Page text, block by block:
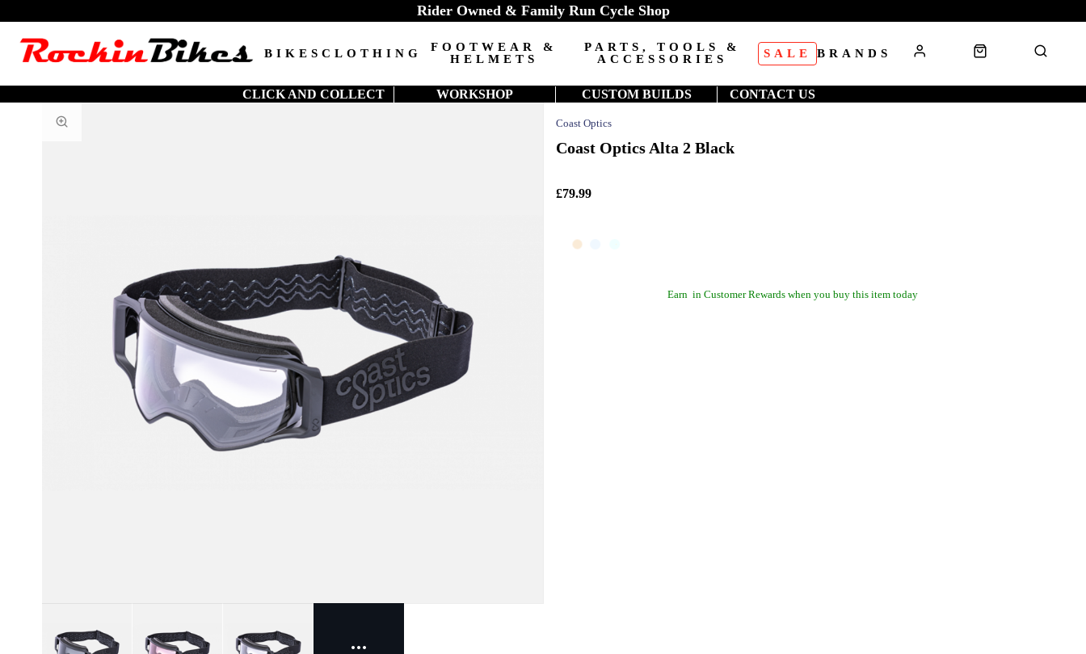
BIKESCLOTHING
FOOTWEAR &
HELMETS
PARTS, TOOLS &
ACCESSORIES
SALE BRANDS
Rider Owned & Family Run Cycle Shop
CLICK AND COLLECT WORKSHOP CUSTOM BUILDS CONTACT US
Coast Optics
Coast Optics Alta 2 Black
£79.99
Earn in Customer Rewards when you buy this item today